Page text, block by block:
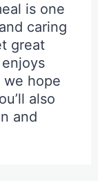
is one
caring
great
hope
also
and